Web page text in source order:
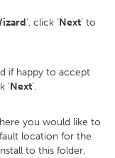
’, click ‘Next’ to
if happy to accept
‘Next’.
you would like to
location for the
to this folder,